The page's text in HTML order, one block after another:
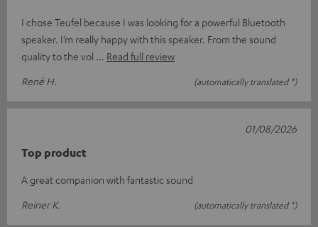
I chose Teufel because I was looking for a powerful Bluetooth
speaker. I’m really happy with this speaker. From the sound
quality to the vol
Read full review
René H.
(automatically translated *)
Top product
A great companion with fantastic sound
Reiner K.
(automatically translated *)
01/08/2026